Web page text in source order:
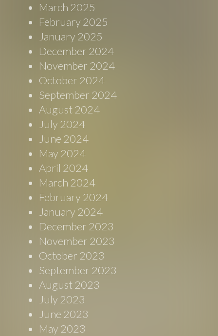
March 2025
February 2025
January 2025
December 2024
November 2024
October 2024
September 2024
August 2024
July 2024
June 2024
May 2024
April 2024
March 2024
February 2024
January 2024
December 2023
November 2023
October 2023
September 2023
August 2023
July 2023
June 2023
May 2023